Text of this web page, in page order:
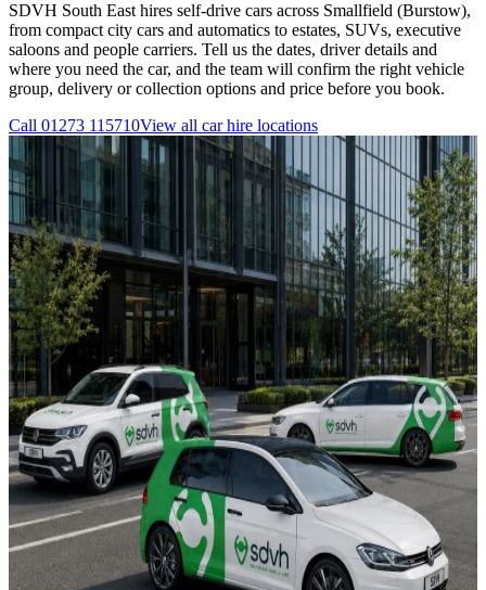
SDVH South East hires self-drive cars across Smallfield (Burstow),
from compact city cars and automatics to estates, SUVs, executive
saloons and people carriers. Tell us the dates, driver details and
where you need the car, and the team will confirm the right vehicle
group, delivery or collection options and price before you book.
Call 01273 115710View all car hire locations